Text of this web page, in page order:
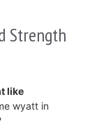
Strength
like
wyatt in